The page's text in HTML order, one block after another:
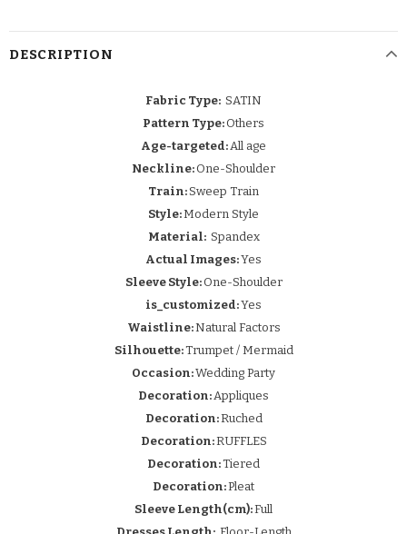
DESCRIPTION
Fabric Type: SATIN
Pattern Type: Others
Age-targeted:All age
Neckline: One-Shoulder
Train:Sweep Train
Style:Modern Style
Material: Spandex
Actual Images:Yes
Sleeve Style: One-Shoulder
is_customized:Yes
Waistline:Natural Factors
Silhouette:Trumpet / Mermaid
Occasion:Wedding Party
Decoration:Appliques
Decoration:Ruched
Decoration:RUFFLES
Decoration:Tiered
Decoration:Pleat
Sleeve Length(cm):Full